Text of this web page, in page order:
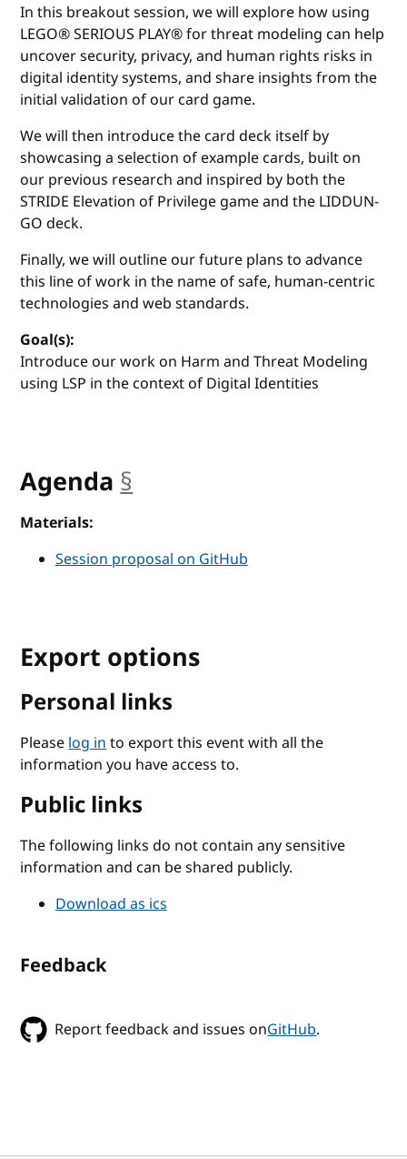
In this breakout session, we will explore how using
LEGO® SERIOUS PLAY® for threat modeling can help
uncover security, privacy, and human rights risks in
digital identity systems, and share insights from the
initial validation of our card game.
We will then introduce the card deck itself by
showcasing a selection of example cards, built on
our previous research and inspired by both the
STRIDE Elevation of Privilege game and the LIDDUN-
GO deck.
Finally, we will outline our future plans to advance
this line of work in the name of safe, human-centric
technologies and web standards.
Goal(s):
Introduce our work on Harm and Threat Modeling
using LSP in the context of Digital Identities
Agenda §
Materials:
Session proposal on GitHub
Export options
Personal links
Pleaselog into export this event with all the
information you have access to.
Public links
The following links do not contain any sensitive
information and can be shared publicly.
Download as ics
Feedback
Report feedback and issues onGitHub.